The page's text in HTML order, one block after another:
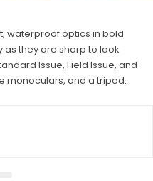
waterproof optics in bold
as they are sharp to look
Issue, Field Issue, and
monoculars, and a tripod.